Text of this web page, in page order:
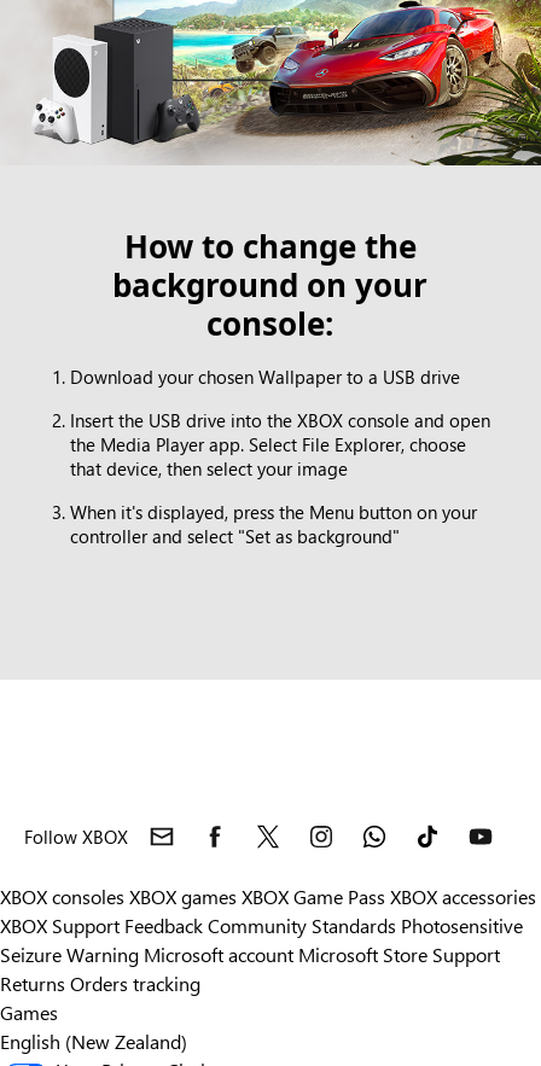
How to change the
background on your
console:
Download your chosen Wallpaper to a USB drive
Insert the USB drive into the XBOX console and open
the Media Player app. Select File Explorer, choose
that device, then select your image
When it's displayed, press the Menu button on your
controller and select "Set as background"
Follow XBOX
XBOX consoles XBOX games XBOX Game Pass XBOX accessories
XBOX Support FeedbackCommunity Standards Photosensitive
Seizure Warning Microsoft account Microsoft Store Support
Returns Orders tracking
Games
English (New Zealand)